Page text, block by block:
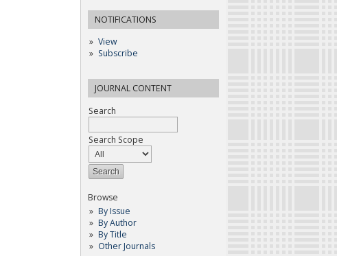
NOTIFICATIONS
View
Subscribe
JOURNAL CONTENT
Search
Search Scope
Browse
By Issue
By Author
By Title
Other Journals